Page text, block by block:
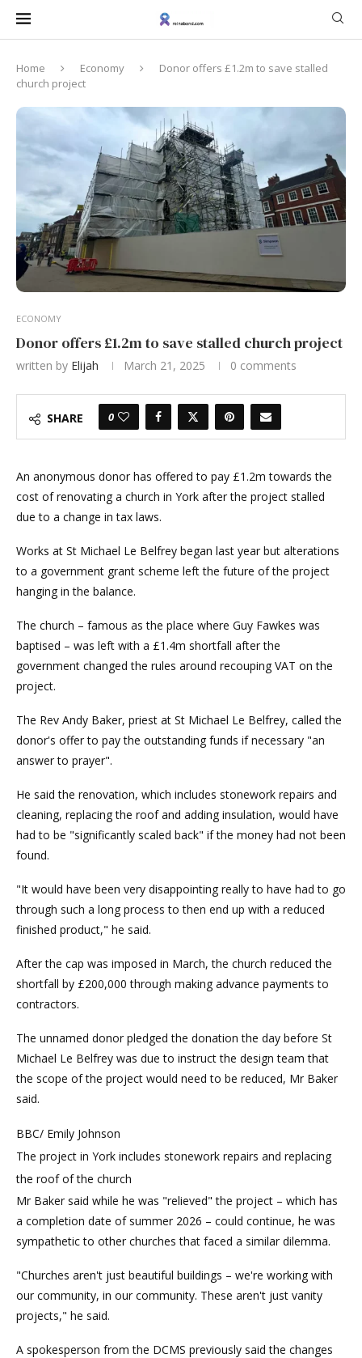
Home Economy
Donor offers £1.2m to save stalled
church project
ECONOMY
Donor offers £1.2m to save stalled church project
written by Elijah March 21, 2025 0 comments
SHARE 0
An anonymous donor has offered to pay £1.2m towards the
cost of renovating a church in York after the project stalled
due to a change in tax laws.
Works at St Michael Le Belfrey began last year but alterations
to a government grant scheme left the future of the project
hanging in the balance.
The church – famous as the place where Guy Fawkes was
baptised – was left with a £1.4m shortfall after the
government changed the rules around recouping VAT on the
project.
The Rev Andy Baker, priest at St Michael Le Belfrey, called the
donor's offer to pay the outstanding funds if necessary "an
answer to prayer".
He said the renovation, which includes stonework repairs and
cleaning, replacing the roof and adding insulation, would have
had to be "significantly scaled back" if the money had not been
found.
"It would have been very disappointing really to have had to go
through such a long process to then end up with a reduced
finished product," he said.
After the cap was imposed in March, the church reduced the
shortfall by £200,000 through making advance payments to
contractors.
The unnamed donor pledged the donation the day before St
Michael Le Belfrey was due to instruct the design team that
the scope of the project would need to be reduced, Mr Baker
said.
BBC/ Emily Johnson
The project in York includes stonework repairs and replacing
the roof of the church
Mr Baker said while he was "relieved" the project – which has
a completion date of summer 2026 – could continue, he was
sympathetic to other churches that faced a similar dilemma.
"Churches aren't just beautiful buildings – we're working with
our community, in our community. These aren't just vanity
projects," he said.
A spokesperson from the DCMS previously said the changes